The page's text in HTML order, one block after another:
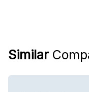
Similar